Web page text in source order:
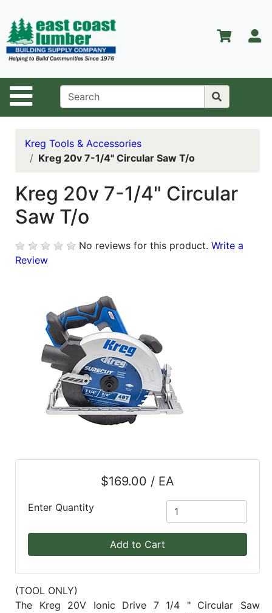
Site Navigation
Departments
Advanced
Search
Home
About Us
Contact Us
Services
Equipment
Center
Kitchen &
Bath
Promotions
Kreg Tools & Accessories
Kreg 20v 7-1/4" Circular Saw T/o
Kreg 20v 7-1/4" Circular
Saw T/o
No reviews for this product. Write a
Review
$169.00 / EA
Enter Quantity
Add to Cart
(TOOL ONLY)
The Kreg 20V Ionic Drive 7 1/4 " Circular Saw